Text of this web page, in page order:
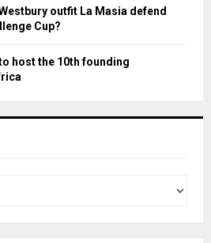
outfit La Masia defend
Cup?
host the 10th founding